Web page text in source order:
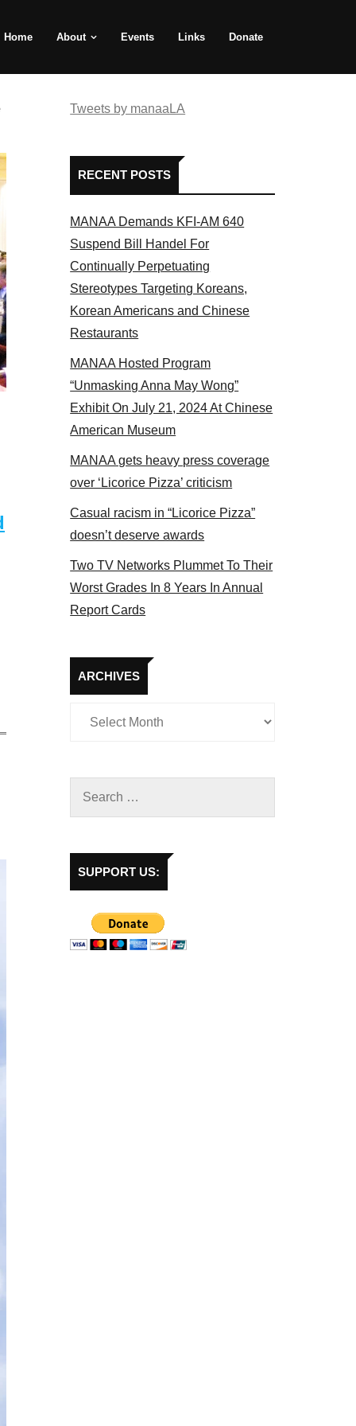
Home About Events Links Donate
MANAA members at the actors panel 2017
Tweets by manaaLA
RECENT POSTS
MANAA Demands KFI-AM 640
Suspend Bill Handel For
Continually Perpetuating
Stereotypes Targeting Koreans,
Korean Americans and Chinese
Restaurants
MANAA Hosted Program
“Unmasking Anna May Wong”
Exhibit On July 21, 2024 At Chinese
American Museum
MANAA gets heavy press coverage
over ‘Licorice Pizza’ criticism
Casual racism in “Licorice Pizza”
doesn’t deserve awards
Two TV Networks Plummet To Their
Worst Grades In 8 Years In Annual
Report Cards
ARCHIVES
Archives
SUPPORT US: